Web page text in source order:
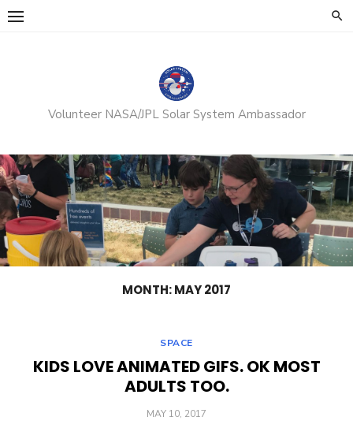
Skip
Volunteer NASA/JPL Solar System Ambassador
MONTH:MAY 2017
SPACE
KIDS LOVE ANIMATED GIFS. OK MOST
ADULTS TOO.
POSTED
MAY 10, 2017